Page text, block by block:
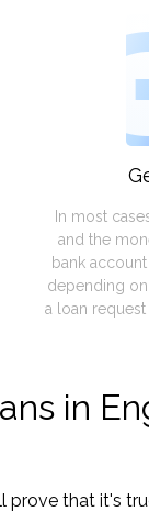
In most
and the
bank
depending
a loan
in
prove that it's